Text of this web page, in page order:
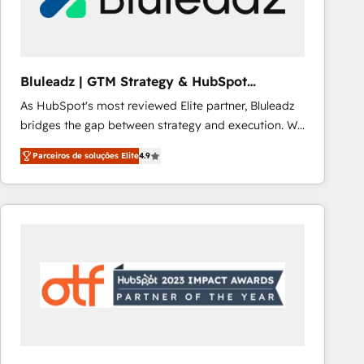
Our strategies are tailored to your business's unique
Bluleadz | GTM Strategy & HubSpot
Implementation
As HubSpot's most reviewed Elite partner, Bluleadz
bridges the gap between strategy and execution. We
don't just "set up tools" — we install the GTM
Operating System (GTM OS) to align your leadership
and engineer a portal that drives predictable
revenue velocity. 🚀 GTM Strategy & Alignment
"accelerating a mess." ⚙️ Elite Engineering & AI
Scalable Architecture: Zero-technical-debt setup
across all Hubs, validated by our 7 HubSpot
Parceiros de soluções Elite4.9